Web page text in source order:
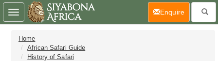
Home
African Safari Guide
History of Safari
Toggle
navigation
Enquire(current)